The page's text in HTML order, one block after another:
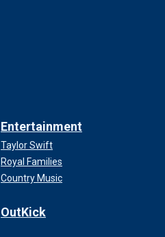
Entertainment
Taylor Swift
Royal Families
Country Music
OutKick